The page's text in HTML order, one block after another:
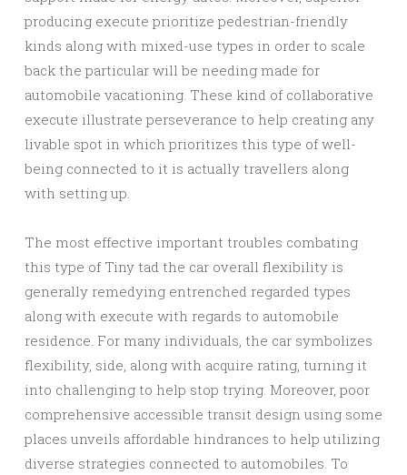
producing execute prioritize pedestrian-friendly
kinds along with mixed-use types in order to scale
back the particular will be needing made for
automobile vacationing. These kind of collaborative
execute illustrate perseverance to help creating any
livable spot in which prioritizes this type of well-
being connected to it is actually travellers along
with setting up.
The most effective important troubles combating
this type of Tiny tad the car overall flexibility is
generally remedying entrenched regarded types
along with execute with regards to automobile
residence. For many individuals, the car symbolizes
flexibility, side, along with acquire rating, turning it
into challenging to help stop trying. Moreover, poor
comprehensive accessible transit design using some
places unveils affordable hindrances to help utilizing
diverse strategies connected to automobiles. To